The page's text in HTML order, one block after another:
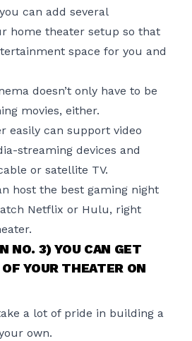
can add several
home theater setup so that
space for you and
doesn’t only have to be
movies, either.
easily can support video
streaming devices and
or satellite TV.
host the best gaming night
Netflix or Hulu, right
NO. 3) YOU CAN GET
YOUR THEATER ON
a lot of pride in building a
own.